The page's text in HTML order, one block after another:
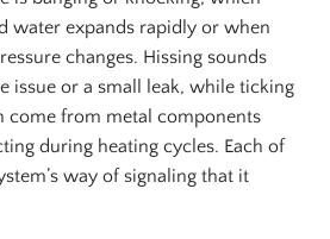
water expands rapidly or when
changes. Hissing sounds
issue or a small leak, while ticking
come from metal components
during heating cycles. Each of
way of signaling that it